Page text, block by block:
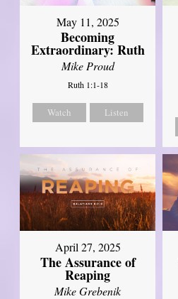
May 11, 2025
Becoming
Extraordinary: Ruth
Mike Proud
Ruth 1:1-18
Watch Listen
April 27, 2025
The Assurance of
Reaping
Mike Grebenik